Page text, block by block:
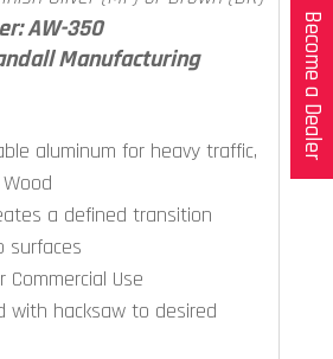
Become a Dealer
AW-350
Manufacturing
aluminum for heavy traffic,
a defined transition
surfaces
Commercial Use
with hacksaw to desired